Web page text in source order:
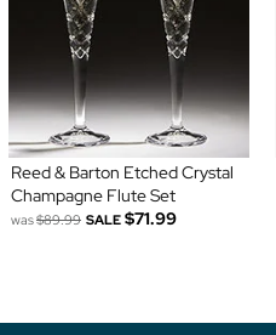
Reed & Barton Etched Crystal
Champagne Flute Set
was$89.99 SALE $71.99